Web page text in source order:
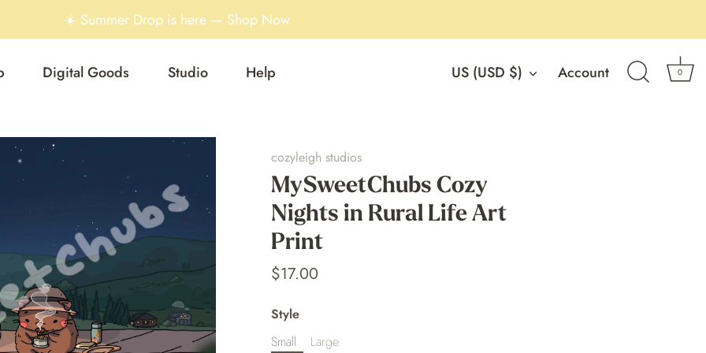
☀️ Summer Drop is here — Shop Now
Digital Goods Studio Help Currency
US (USD $) Account 0
cozyleigh studios
MySweetChubs Cozy
Nights in Rural Life Art
Print
$17.00
Style
Small
Large